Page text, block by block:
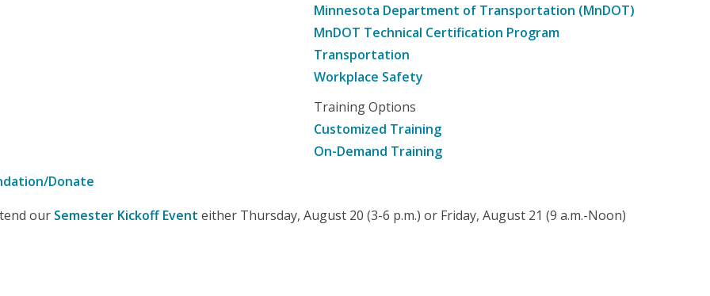
Minnesota Department of Transportation (MnDOT)
MnDOT Technical Certification Program
Transportation
Workplace Safety
Training Options
Customized Training
On-Demand Training
Donate
our Semester Kickoff Event either Thursday, August 20 (3-6 p.m.) or Friday, August 21 (9 a.m.-Noon)